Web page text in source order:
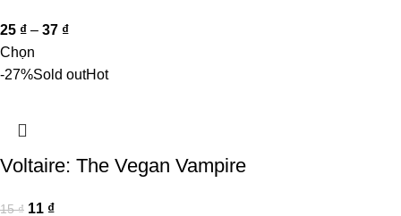
25 ₫ – 37 ₫
Chọn
-27%Sold outHot
Voltaire: The Vegan Vampire
15₫ 11 ₫